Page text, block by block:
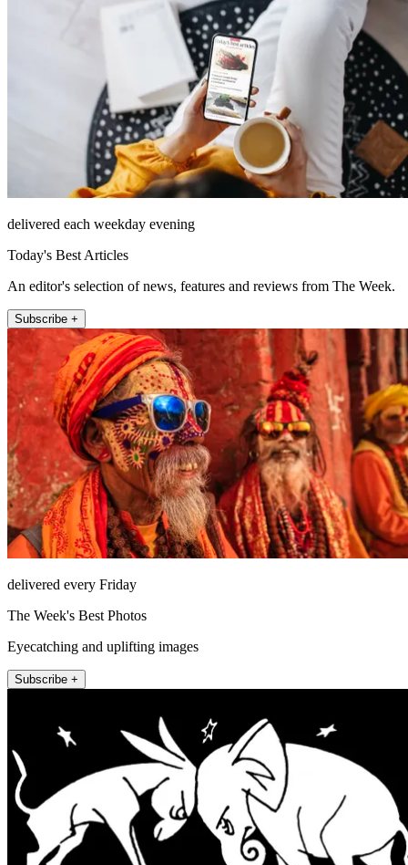
delivered each weekday evening
Today's Best Articles
An editor's selection of news, features and reviews from The Week.
Subscribe +
delivered every Friday
The Week's Best Photos
Eyecatching and uplifting images
Subscribe +